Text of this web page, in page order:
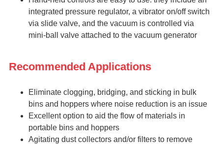
integrated pressure regulator, a vibrator on/off switch
via slide valve, and the vacuum is controlled via
mini-ball valve attached to the vacuum generator
Recommended Applications
Eliminate clogging, bridging, and sticking in bulk
bins and hoppers where noise reduction is an issue
Excellent option to aid the flow of materials in
portable bins and hoppers
Agitating dust collectors and/or filters to remove